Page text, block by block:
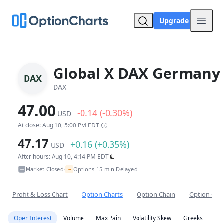
Upgrade
DAX Global X DAX Germany
DAX
47.00 USD -0.14 (-0.30%)
At close: Aug 10, 5:00 PM EDT
47.17 USD +0.16 (+0.35%)
After hours: Aug 10, 4:14 PM EDT
Market Closed• ~ Options 15-min Delayed
Profit & Loss Chart Option Charts Option Chain Option
Open Interest Volume Max Pain Volatility Skew
Greeks